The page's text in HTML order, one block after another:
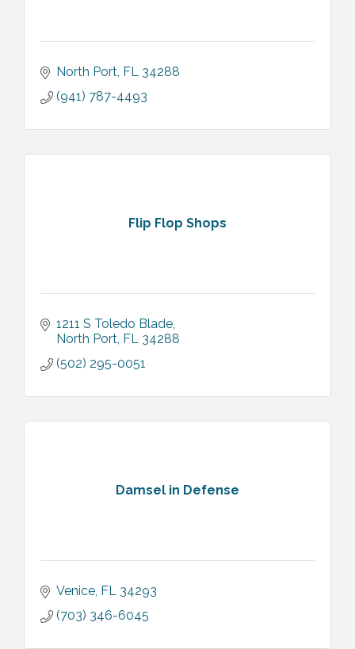
North Port FL 34288
(941) 787-4493
Flip Flop Shops
1211 S Toledo Blade
North Port FL 34288
(502) 295-0051
Damsel in Defense
Venice FL 34293
(703) 346-6045